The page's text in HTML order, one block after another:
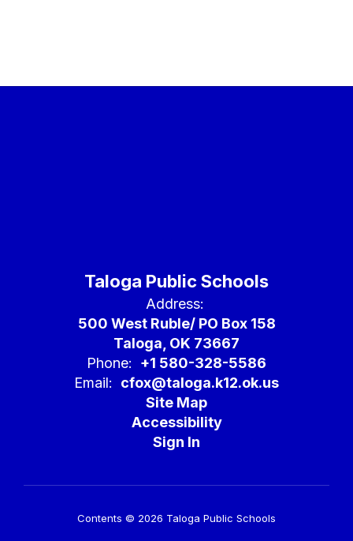
Taloga Public Schools
Address:
500 West Ruble/ PO Box 158
Taloga, OK 73667
Phone:
+1 580-328-5586
Email:
cfox@taloga.k12.ok.us
Site Map
Accessibility
Sign In
Contents © 2026 Taloga Public Schools